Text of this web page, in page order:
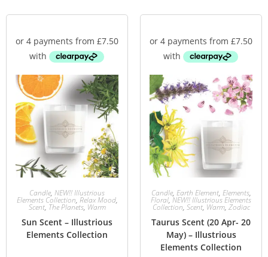
Candle, NEW!! Illustrious
Elements Collection, Relax Mood,
Scent, The Planets, Warm
Sun Scent – Illustrious
Elements Collection
Candle, Earth Element, Elements,
Floral, NEW!! Illustrious Elements
Collection, Scent, Warm, Zodiac
Taurus Scent (20 Apr- 20
May) – Illustrious
Elements Collection